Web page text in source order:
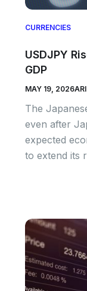
CURRENCIES
USDJPY
GDP
MAY 19, 2026
The
even after
expected
to extend its